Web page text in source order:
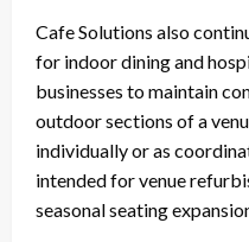
Cafe Solutions also
for indoor dining and
businesses to maintain
outdoor sections of a
individually or as
intended for venue
seasonal seating